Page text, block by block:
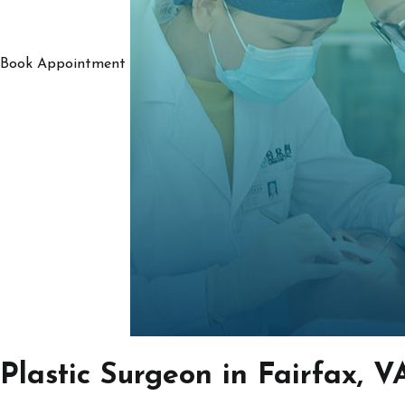
Book Appointment
Plastic Surgeon in Fairfax,